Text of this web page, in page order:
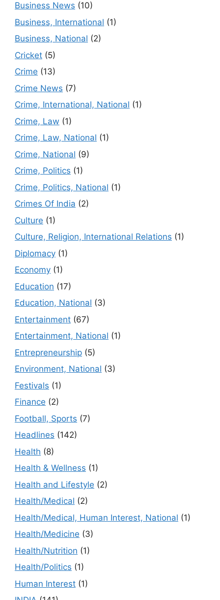
Business News (10)
Business, International (1)
Business, National (2)
Cricket (5)
Crime (13)
Crime News (7)
Crime, International, National (1)
Crime, Law (1)
Crime, Law, National (1)
Crime, National (9)
Crime, Politics (1)
Crime, Politics, National (1)
Crimes Of India (2)
Culture (1)
Culture, Religion, International Relations (1)
Diplomacy (1)
Economy (1)
Education (17)
Education, National (3)
Entertainment (67)
Entertainment, National (1)
Entrepreneurship (5)
Environment, National (3)
Festivals (1)
Finance (2)
Football, Sports (7)
Headlines (142)
Health (8)
Health & Wellness (1)
Health and Lifestyle (2)
Health/Medical (2)
Health/Medical, Human Interest, National (1)
Health/Medicine (3)
Health/Nutrition (1)
Health/Politics (1)
Human Interest (1)